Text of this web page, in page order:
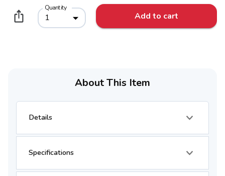
Quantity
1 Add to cart
About This Item
Details
Specifications